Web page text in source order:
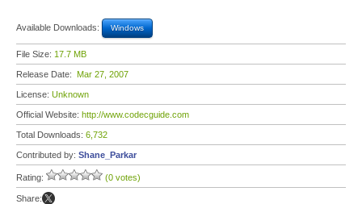
Available Downloads: Windows
File Size: 17.7 MB
Release Date: Mar 27, 2007
License: Unknown
Official Website: http://www.codecguide.com
Total Downloads: 6,732
Contributed by: Shane_Parkar
Rating: (0 votes)
Share: